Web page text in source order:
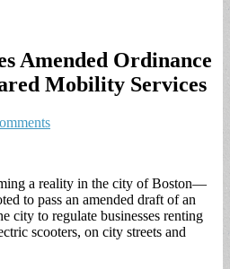
Amended Ordinance
Mobility Services
a reality in the city of Boston—
to pass an amended draft of an
city to regulate businesses renting
scooters, on city streets and